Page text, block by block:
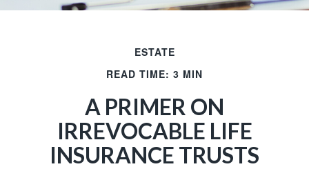
ESTATE
READ TIME: 3 MIN
A PRIMER ON
IRREVOCABLE LIFE
INSURANCE TRUSTS